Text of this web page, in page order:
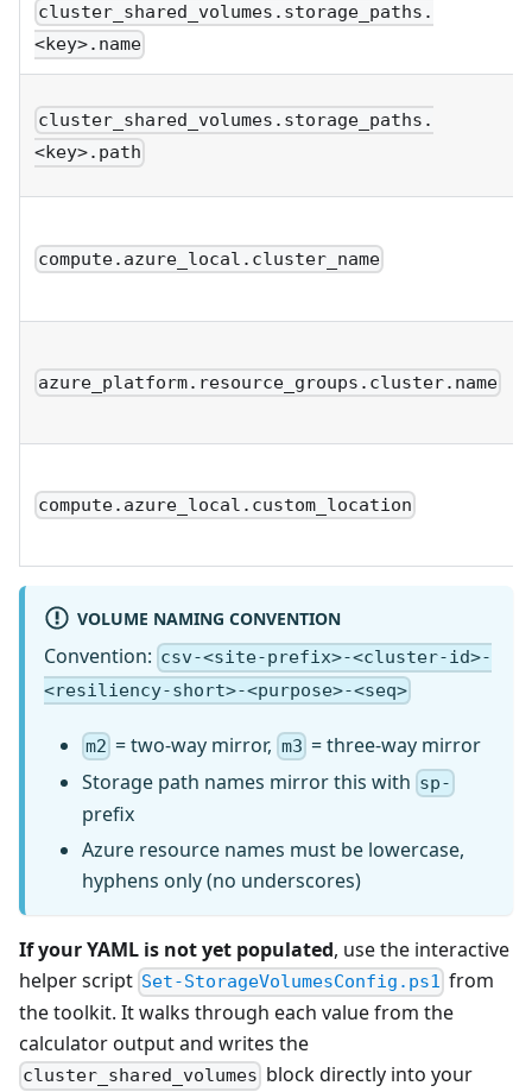
cluster_shared_volumes.storage_paths.
<key>.name
cluster_shared_volumes.storage_paths.
<key>.path
compute.azure_local.cluster_name
azure_platform.resource_groups.cluster.name
compute.azure_local.custom_location
VOLUME NAMING CONVENTION
Convention: csv-<site-prefix>-<cluster-id>-
<resiliency-short>-<purpose>-<seq>
m2 = two-way mirror, m3 = three-way mirror
Storage path names mirror this with sp-
prefix
Azure resource names must be lowercase,
hyphens only (no underscores)
If your YAML is not yet populated, use the interactive
helper script Set-StorageVolumesConfig.ps1 from
the toolkit. It walks through each value from the
calculator output and writes the
cluster_shared_volumes block directly into your